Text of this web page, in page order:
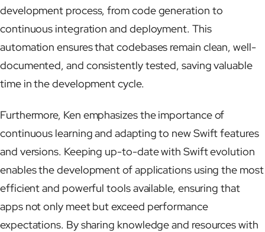
development process, from code generation to
continuous integration and deployment. This
automation ensures that codebases remain clean, well-
documented, and consistently tested, saving valuable
time in the development cycle.
Furthermore, Ken emphasizes the importance of
continuous learning and adapting to new Swift features
and versions. Keeping up-to-date with Swift evolution
enables the development of applications using the most
efficient and powerful tools available, ensuring that
apps not only meet but exceed performance
expectations. By sharing knowledge and resources with